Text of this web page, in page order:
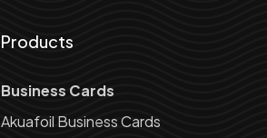
Products
Business Cards
Akuafoil Business Cards